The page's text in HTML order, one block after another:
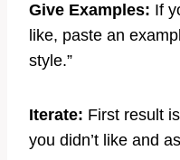
Give Examples: If
like, paste an
style.”
Iterate: First result
you didn’t like and